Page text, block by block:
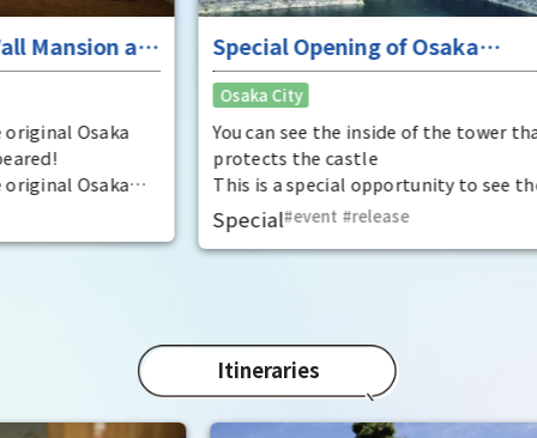
at
by
Special Opening of Osaka
Castle's Yagura Tower - An
exceptional historical experience
at the "base for interception"
You can see the inside of the tower that
protects the castle
This is a special opportunity to see the
interiors of the important cultural
properties Tamon Yagura, Senkan
Yagura, and Inui Yagura, which are
event​ ​ release
was
in
the
Itineraries